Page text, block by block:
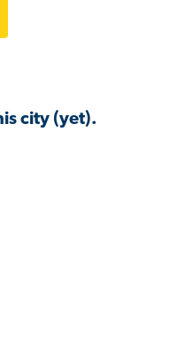
city (yet).